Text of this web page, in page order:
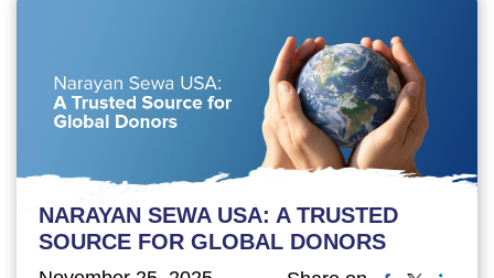
NARAYAN SEWA USA: A TRUSTED
SOURCE FOR GLOBAL DONORS